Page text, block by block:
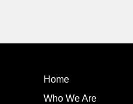
Home
Who We Are